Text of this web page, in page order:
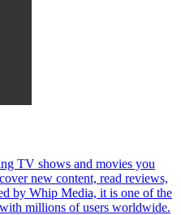
TV shows and movies you
new content, read reviews,
by Whip Media, it is one of the
millions of users worldwide.